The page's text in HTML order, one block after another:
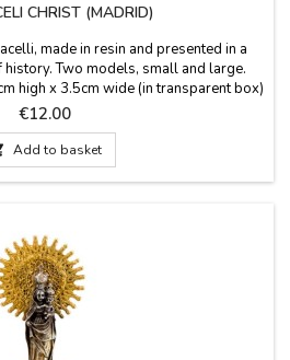
CHRIST (MADRID)
made in resin and presented in a
Two models, small and large.
high x 3.5cm wide (in transparent box)
x 14 x 10 cm box Large - 35 cm high x
white box) Did you know that ... is also
Father Jesus of...
Price
€12.00
Add to basket